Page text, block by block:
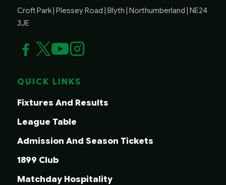
Croft Park | Plessey Road | Blyth | Northumberland | NE24
3JE
QUICK LINKS
Fixtures And Results
League Table
Admission And Season Tickets
1899 Club
Matchday Hospitality